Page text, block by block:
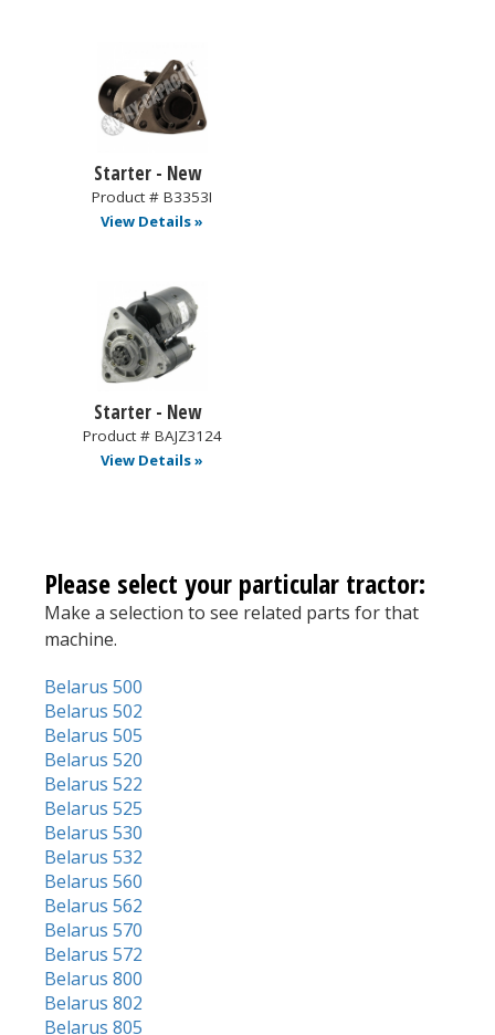
Starter - New
Product # B3353I
View Details »
Starter - New
Product # BAJZ3124
View Details »
Please select your particular tractor:
Make a selection to see related parts for that
machine.
Belarus 500
Belarus 502
Belarus 505
Belarus 520
Belarus 522
Belarus 525
Belarus 530
Belarus 532
Belarus 560
Belarus 562
Belarus 570
Belarus 572
Belarus 800
Belarus 802
Belarus 805